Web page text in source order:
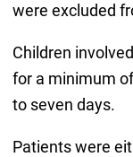
were excluded
Children
for a minimum
to seven days.
Patients were